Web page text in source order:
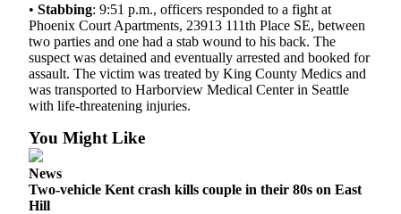
Obituaries
Place an
Obituary
Classifieds
Place a
Classified
• Stabbing: 9:51 p.m., officers responded to a fight at
Phoenix Court Apartments, 23913 111th Place SE, between
two parties and one had a stab wound to his back. The
suspect was detained and eventually arrested and booked for
assault. The victim was treated by King County Medics and
was transported to Harborview Medical Center in Seattle
with life-threatening injuries.
You Might Like
News
Two-vehicle Kent crash kills couple in their 80s on East
Hill